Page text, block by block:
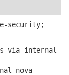
security;
via internal
nova-